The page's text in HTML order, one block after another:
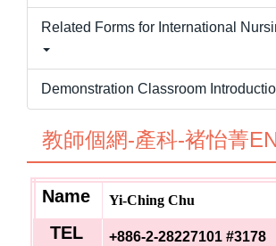
Related Forms for International
Demonstration Classroom
教師個網-產科-褚怡菁
Name Yi-Ching Chu
TEL +886-2-28227101 #3178